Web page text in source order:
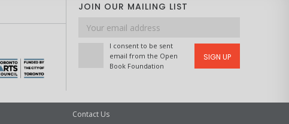
JOIN OUR MAILING LIST
Email
address
I consent to be sent
email from the Open
Book Foundation
SIGN UP
Contact Us